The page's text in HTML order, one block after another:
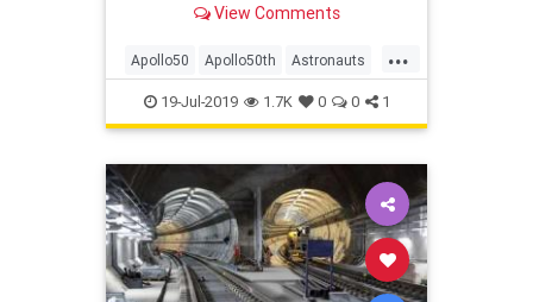
followed in their footsteps.
View Comments
...
Apollo50 Apollo50th Astronauts
NASA Space TheMoon
19-Jul-2019 1.7K 0 0 1